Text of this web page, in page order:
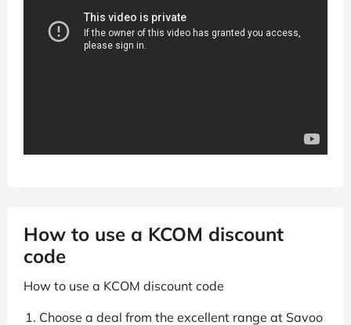
How to use a KCOM discount
code
How to use a KCOM discount code
Choose a deal from the excellent range at Savoo